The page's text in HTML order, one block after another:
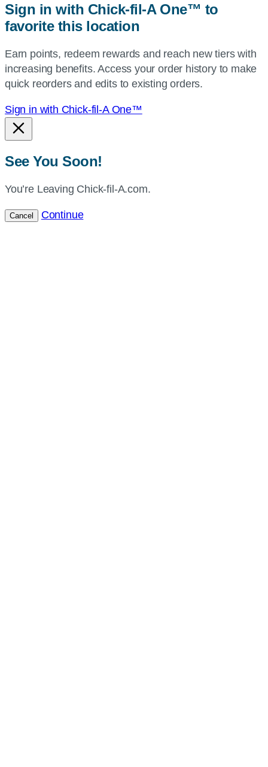
or
use
current
location.
Sign in with Chick-fil-A One™ to
favorite this location
Earn points, redeem rewards and reach new tiers with
increasing benefits. Access your order history to make
quick reorders and edits to existing orders.
Sign in with Chick-fil-A One™
See You Soon!
You’re Leaving Chick-fil-A.com.
Cancel Continue